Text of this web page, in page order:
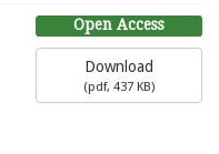
Open Access
Download
(pdf, 437 KB)